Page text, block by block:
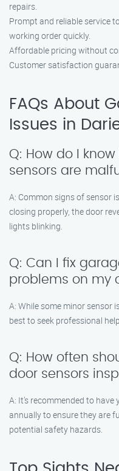
repairs.
Prompt and reliable service
working order quickly.
Affordable pricing without
Customer satisfaction
FAQs About
Issues in
Q: How do I
sensors are
A: Common signs of sensor
closing properly, the door
lights blinking.
Q: Can I fix
problems on my
A: While some minor sensor
best to seek professional
Q: How often
door sensors
A: It’s recommended to
annually to ensure they are
potential safety hazards.